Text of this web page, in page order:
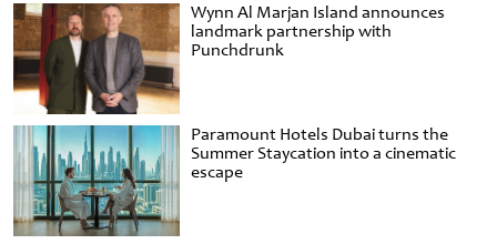
Wynn Al Marjan Island announces
landmark partnership with
Punchdrunk
Paramount Hotels Dubai turns the
Summer Staycation into a cinematic
escape